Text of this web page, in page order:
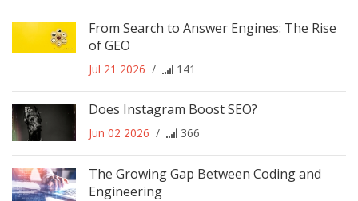
From Search to Answer Engines: The Rise
of GEO
Jul 21 2026 / 141
Does Instagram Boost SEO?
Jun 02 2026 / 366
The Growing Gap Between Coding and
Engineering